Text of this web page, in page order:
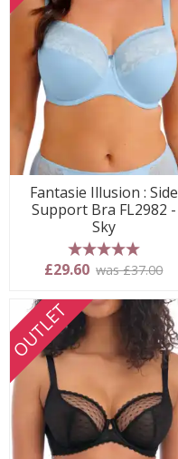
Fantasie Illusion : Side
Support Bra FL2982 -
Sky
5 stars
£29.60 was £37.00
OUTLET